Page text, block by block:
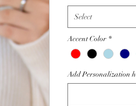
Select
Accent Color *
Add Personalization